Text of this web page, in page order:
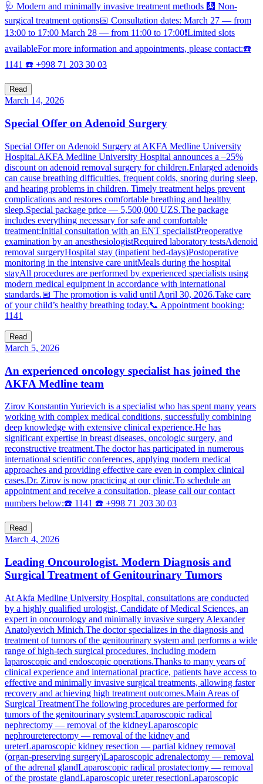
🩺 Modern and minimally invasive treatment methods 🩻 Non-
surgical treatment options📅 Consultation dates: March 27 — from
13:00 to 17:00 March 28 — from 11:00 to 17:00❗️Limited slots
availableFor more information and appointments, please contact:☎️
1141 ☎️ +998 71 203 30 03
Read
March 14, 2026
Special Offer on Adenoid Surgery
Special Offer on Adenoid Surgery at AKFA Medline University
Hospital.AKFA Medline University Hospital announces a –25%
discount on adenoid removal surgery for children.Enlarged adenoids
can cause breathing difficulties, frequent colds, snoring during sleep,
and hearing problems in children. Timely treatment helps prevent
complications and restores comfortable breathing and healthy
sleep.Special package price — 5,500,000 UZS.The package
includes everything necessary for safe and comfortable
treatment:Initial consultation with an ENT specialistPreoperative
examination by an anesthesiologistRequired laboratory testsAdenoid
removal surgeryHospital stay (inpatient bed-days)Postoperative
monitoring in the intensive care unitMeals during the hospital
stayAll procedures are performed by experienced specialists using
modern medical equipment in accordance with international
standards.📅 The promotion is valid until April 30, 2026.Take care
of your child’s healthy breathing today.📞 Appointment booking:
1141
Read
March 5, 2026
An experienced oncology specialist has joined the
AKFA Medline team
Zirov Konstantin Yurievich is a specialist who has spent many years
working with complex medical conditions, successfully combining
deep knowledge with extensive clinical experience.He has
significant expertise in breast diseases, oncologic surgery, and
reconstructive treatment.The doctor has participated in numerous
international scientific conferences, applying modern medical
approaches and providing effective care even in complex clinical
cases.Dr. Zirov is now practicing at our clinic.To schedule an
appointment and receive a consultation, please call our contact
numbers below:☎️ 1141 ☎️ +998 71 203 30 03
Read
March 4, 2026
Leading Oncourologist. Modern Diagnosis and
Surgical Treatment of Genitourinary Tumors
At Akfa Medline University Hospital, consultations are conducted
by a highly qualified urologist, Candidate of Medical Sciences, an
expert in oncourology and minimally invasive surgery Alexander
Anatolyevich Minich.The doctor specializes in the diagnosis and
treatment of tumors of the genitourinary system and performs a wide
range of high-tech surgical procedures, including modern
laparoscopic and endoscopic operations.Thanks to many years of
clinical experience and international practice, patients have access to
effective and minimally invasive surgical treatments, allowing faster
recovery and achieving high treatment outcomes.Main Areas of
Surgical TreatmentThe following procedures are performed for
tumors of the genitourinary system:Laparoscopic radical
nephrectomy — removal of the kidneyLaparoscopic
nephroureterectomy — removal of the kidney and
ureterLaparoscopic kidney resection — partial kidney removal
(organ-preserving surgery)Laparoscopic adrenalectomy — removal
of the adrenal glandLaparoscopic radical prostatectomy — removal
of the prostate glandLaparoscopic ureter resectionLaparoscopic